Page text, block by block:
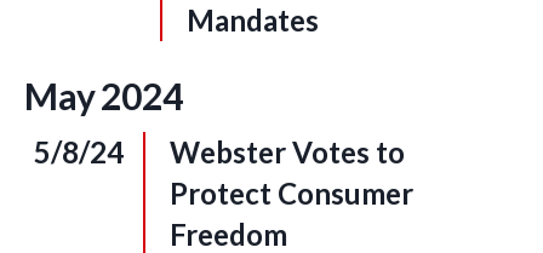
Mandates
May2024
5/8/24
Webster Votes to
Protect Consumer
Freedom